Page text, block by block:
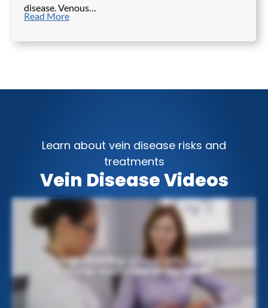
disease. Venous…
Read More
Learn about vein disease risks and
treatments
Vein Disease Videos